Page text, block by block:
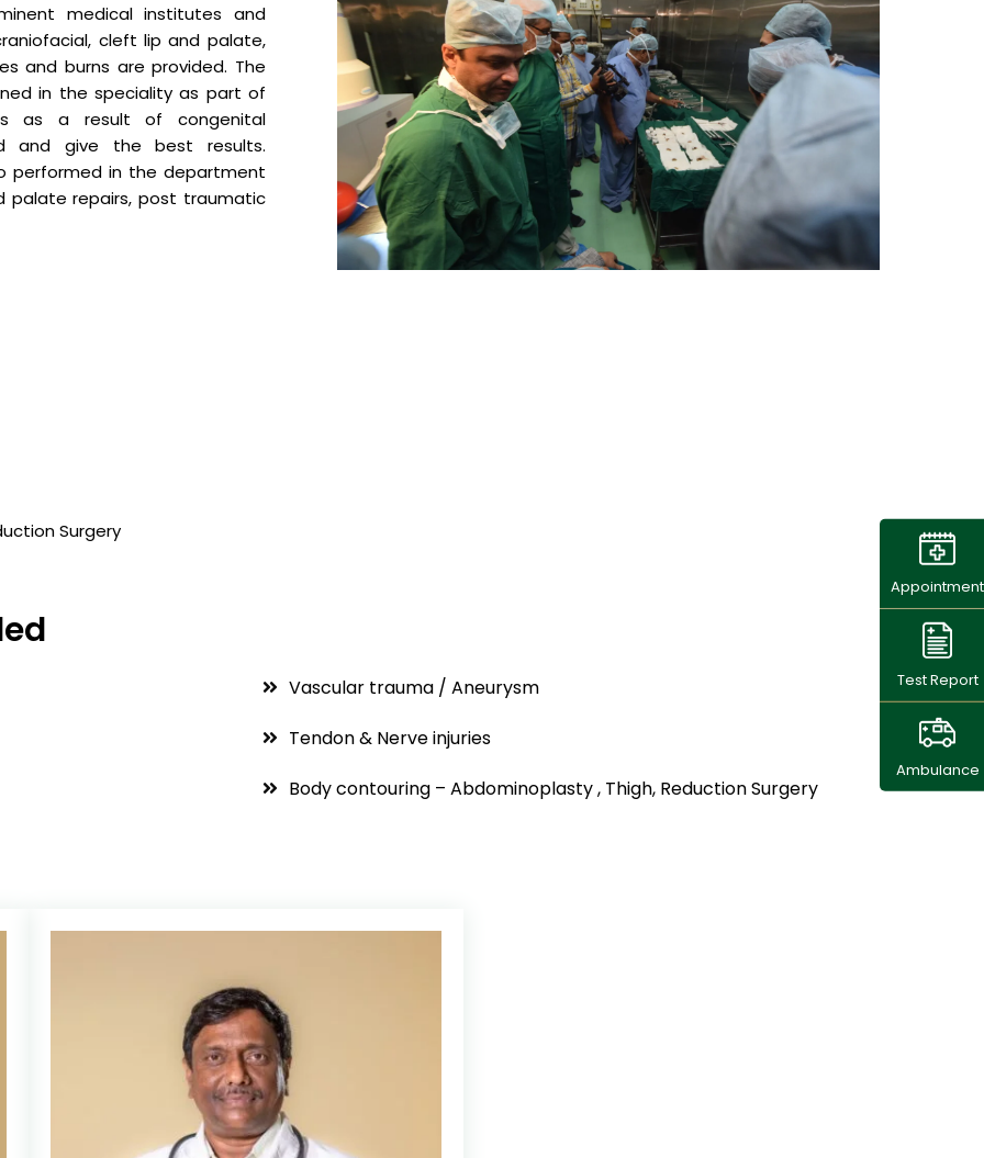
medical institutes and
cleft lip and palate,
and burns are provided. The
in the speciality as part of
as a result of congenital
and give the best results.
performed in the department
palate repairs, post traumatic
Surgery
Vascular trauma / Aneurysm
Tendon & Nerve injuries
Body contouring – Abdominoplasty , Thigh, Reduction Surgery
Appointment
Test Report
Ambulance